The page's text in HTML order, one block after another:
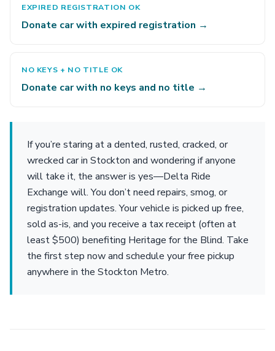
EXPIRED REGISTRATION OK
Donate car with expired registration →
NO KEYS + NO TITLE OK
Donate car with no keys and no title →
If you’re staring at a dented, rusted, cracked, or
wrecked car in Stockton and wondering if anyone
will take it, the answer is yes—Delta Ride
Exchange will. You don’t need repairs, smog, or
registration updates. Your vehicle is picked up free,
sold as-is, and you receive a tax receipt (often at
least $500) benefiting Heritage for the Blind. Take
the first step now and schedule your free pickup
anywhere in the Stockton Metro.